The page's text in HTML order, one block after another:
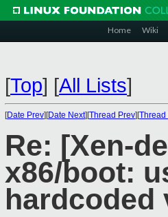
Home Wiki
[Top] [All Lists]
[Date Prev][Date Next][Thread Prev][Thread
Re: [Xen-
x86/boot:
hardcoded